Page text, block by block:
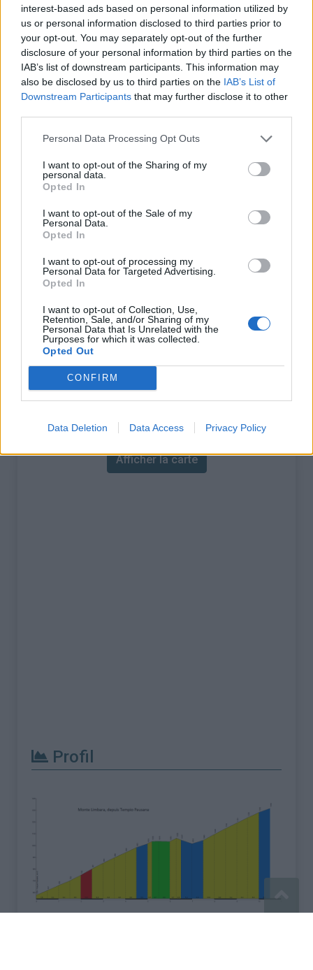
interest-based ads based on personal information utilized by
us or personal information disclosed to third parties prior to
your opt-out. You may separately opt-out of the further
disclosure of your personal information by third parties on the
IAB’s list of downstream participants. This information may
also be disclosed by us to third parties on the IAB’s List of
Downstream Participants that may further disclose it to other
Personal Data Processing Opt Outs
I want to opt-out of the Sharing of my
personal data.
Opted In
I want to opt-out of the Sale of my
Personal Data.
Opted In
I want to opt-out of processing my
Personal Data for Targeted Advertising.
Opted In
I want to opt-out of Collection, Use,
Retention, Sale, and/or Sharing of my
Personal Data that Is Unrelated with the
Purposes for which it was collected.
Opted Out
CONFIRM
Data Deletion Data Access Privacy Policy
Ascensions réservées aux cyclistes
DESCRIPTION TEMOIGNAGES 2
Informations
Nom :
Monte Limbara
Altitude :
Départ :
Tempio Pausana
Longueur :
10.50 km
Dénivellation :
738 m
% Moyen :
7.03%
% Maximal :
Massif :
Carte
Afficher la carte
Profil